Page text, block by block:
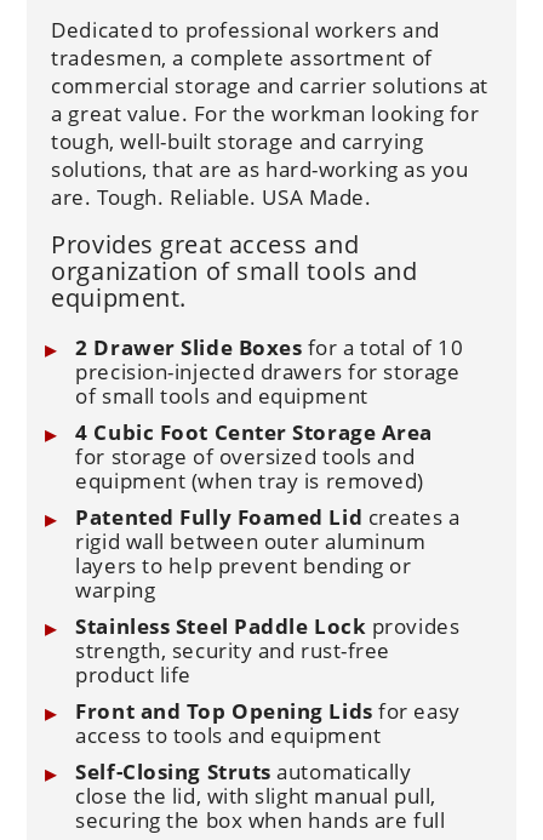
Dedicated to professional workers and
tradesmen, a complete assortment of
commercial storage and carrier solutions at
a great value. For the workman looking for
tough, well-built storage and carrying
solutions, that are as hard-working as you
are. Tough. Reliable. USA Made.
Provides great access and
organization of small tools and
equipment.
2 Drawer Slide Boxes for a total of 10
precision-injected drawers for storage
of small tools and equipment
4 Cubic Foot Center Storage Area
for storage of oversized tools and
equipment (when tray is removed)
Patented Fully Foamed Lid creates a
rigid wall between outer aluminum
layers to help prevent bending or
warping
Stainless Steel Paddle Lock provides
strength, security and rust-free
product life
Front and Top Opening Lids for easy
access to tools and equipment
Self-Closing Struts automatically
close the lid, with slight manual pull,
securing the box when hands are full